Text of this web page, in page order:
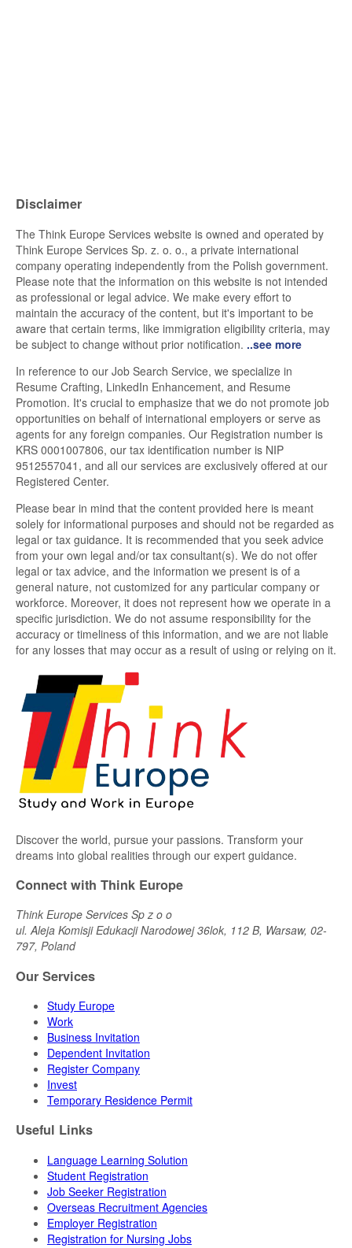
Disclaimer
The Think Europe Services website is owned and operated by
Think Europe Services Sp. z. o. o., a private international
company operating independently from the Polish government.
Please note that the information on this website is not intended
as professional or legal advice. We make every effort to
maintain the accuracy of the content, but it's important to be
aware that certain terms, like immigration eligibility criteria, may
be subject to change without prior notification. ..see more
In reference to our Job Search Service, we specialize in
Resume Crafting, LinkedIn Enhancement, and Resume
Promotion. It's crucial to emphasize that we do not promote job
opportunities on behalf of international employers or serve as
agents for any foreign companies. Our Registration number is
KRS 0001007806, our tax identification number is NIP
9512557041, and all our services are exclusively offered at our
Registered Center.
Please bear in mind that the content provided here is meant
solely for informational purposes and should not be regarded as
legal or tax guidance. It is recommended that you seek advice
from your own legal and/or tax consultant(s). We do not offer
legal or tax advice, and the information we present is of a
general nature, not customized for any particular company or
workforce. Moreover, it does not represent how we operate in a
specific jurisdiction. We do not assume responsibility for the
accuracy or timeliness of this information, and we are not liable
for any losses that may occur as a result of using or relying on it.
Discover the world, pursue your passions. Transform your
dreams into global realities through our expert guidance.
Connect with Think Europe
Think Europe Services Sp z o o
ul. Aleja Komisji Edukacji Narodowej 36lok, 112 B, Warsaw, 02-
797, Poland
Our Services
Study Europe
Work
Business Invitation
Dependent Invitation
Register Company
Invest
Temporary Residence Permit
Useful Links
Language Learning Solution
Student Registration
Job Seeker Registration
Overseas Recruitment Agencies
Employer Registration
Registration for Nursing Jobs